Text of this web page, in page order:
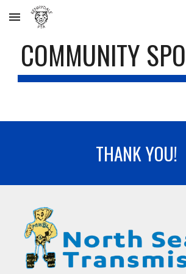
Skip to main content
COMMUNITY
THANK YOU!